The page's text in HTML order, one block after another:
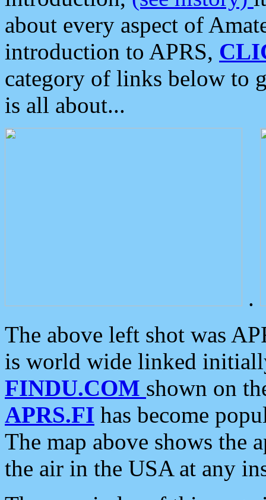
about every aspect of
introduction to APRS,
category of links below to
is all about...
.
The above left shot was
is world wide linked
FINDU.COM shown on
APRS.FI has become
The map above shows the
the air in the USA at any